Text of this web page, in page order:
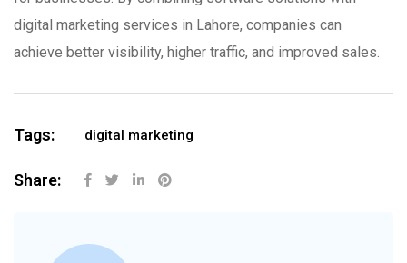
digital marketing services in Lahore, companies can
achieve better visibility, higher traffic, and improved sales.
Tags: digital marketing
Share: